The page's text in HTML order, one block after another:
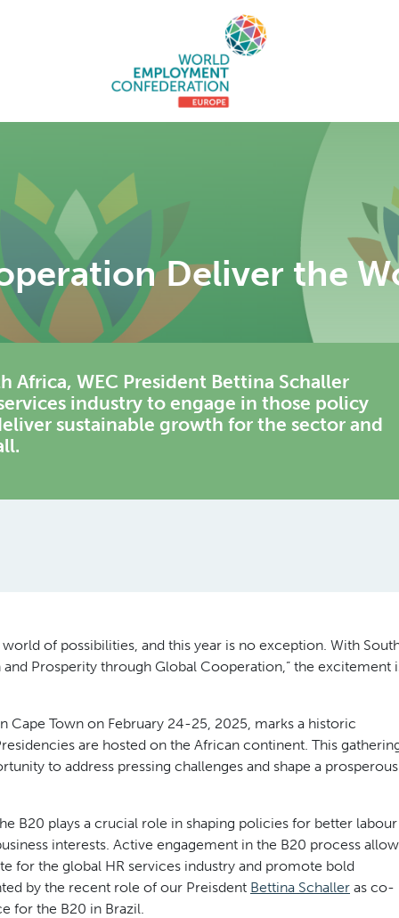
Deliver the
Africa, WEC President Bettina Schaller
industry to engage in those policy
sustainable growth for the sector and
of possibilities, and this year is no exception. With
Prosperity through Global Cooperation,” the excitement
Cape Town on February 24-25, 2025, marks a historic
are hosted on the African continent. This
to address pressing challenges and shape a prosperous
B20 plays a crucial role in shaping policies for better labour
interests. Active engagement in the B20 process
for the global HR services industry and promote bold
by the recent role of our Preisdent Bettina Schaller as co-
for the B20 in Brazil.